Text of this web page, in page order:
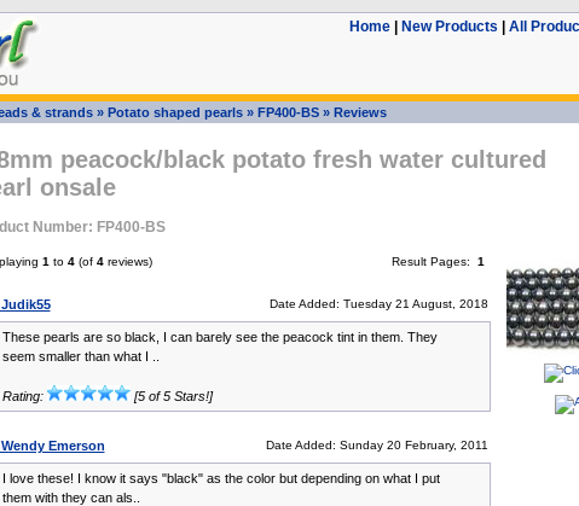
Home| New Products All
& strands» Potato shaped pearls» FP400-BS» Reviews
peacock/black potato fresh water cultured
onsale
Number: FP400-BS
1 to 4(of 4reviews) Result Pages: 1
Date Added: Tuesday 21 August, 2018
These pearls are so black, I can barely see the peacock tint in them. They
seem smaller than what I ..
Rating: [5 of 5 Stars!]
Emerson Date Added: Sunday 20 February, 2011
I love these! I know it says "black" as the color but depending on what I put
them with they can als..